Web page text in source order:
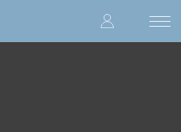
User
account